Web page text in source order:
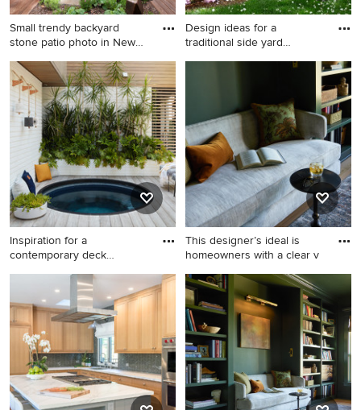
Small trendy backyard
stone patio photo in New
Small trendy backyard stone
patio photo in New York with
a pergola
Design ideas for a
traditional side yard
Design ideas for a traditional
Inspiration for a
contemporary deck
Inspiration for a
contemporary deck remodel
in Los Angeles
This designer’s ideal is
homeowners with a clear v
Inspiration for a mid-sized
farmhouse enclosed light
wood floor living room library
remodel in Portland with
green walls and a concealed
tv